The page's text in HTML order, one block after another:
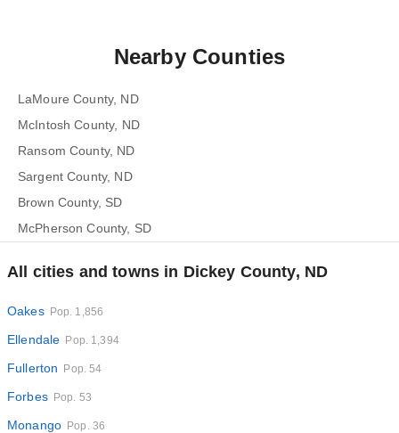
Nearby Counties
LaMoure County, ND
McIntosh County, ND
Ransom County, ND
Sargent County, ND
Brown County, SD
McPherson County, SD
All cities and towns in Dickey County, ND
Oakes Pop. 1,856
Ellendale Pop. 1,394
Fullerton Pop. 54
Forbes Pop. 53
Monango Pop. 36